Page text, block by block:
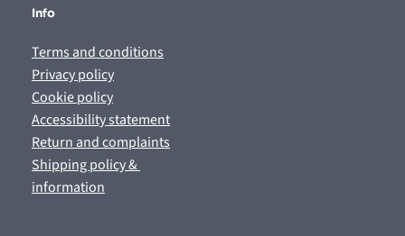
Info
Terms and conditions
Privacy policy
Cookie policy
Accessibility statement
Return and complaints
Shipping policy &
information